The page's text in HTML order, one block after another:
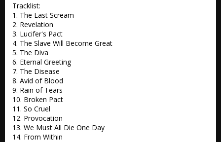
Tracklist:
1. The Last Scream
2. Revelation
3. Lucifer's Pact
4. The Slave Will Become Great
5. The Diva
6. Eternal Greeting
7. The Disease
8. Avid of Blood
9. Rain of Tears
10. Broken Pact
11. So Cruel
12. Provocation
13. We Must All Die One Day
14. From Within